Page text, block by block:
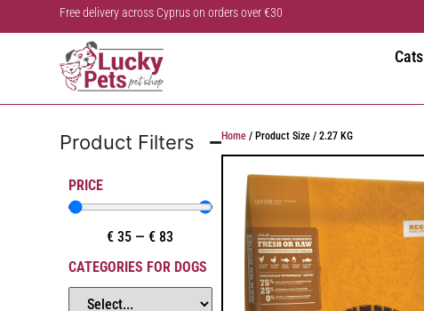
Free delivery across Cyprus on orders over €30
Cats
Product Filters
PRICE
€ 35 —€ 83
CATEGORIES FOR DOGS
Home/ Product Size / 2.27 KG